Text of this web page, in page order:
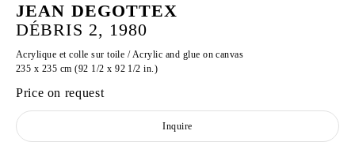
JEAN DEGOTTEX
DÉBRIS 2, 1980
Acrylique et colle sur toile / Acrylic and glue on canvas
235 x 235 cm (92 1/2 x 92 1/2 in.)
Price on request
Inquire